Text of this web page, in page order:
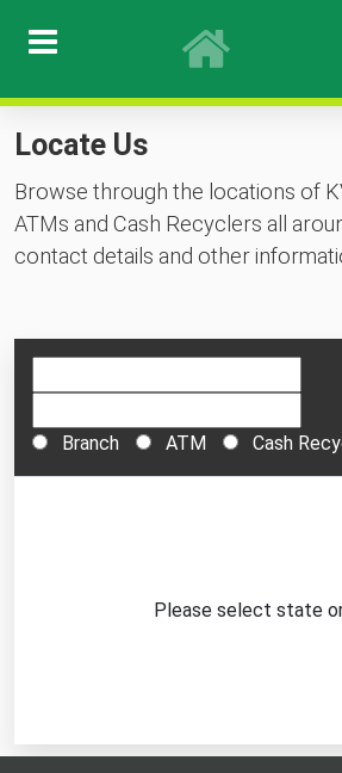
Locate Us
Browse through the locations of
ATMs and Cash Recyclers all
contact details and other
Branch ATM Cash
Please select state